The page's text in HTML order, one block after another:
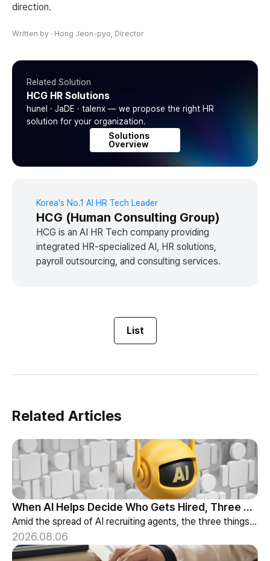
direction.
Written by · Hong Jeon-pyo, Director
Related Solution
HCG HR Solutions
hunel · JaDE · talenx — we propose the right HR
solution for your organization.
Solutions
Overview
Korea's No.1 AI HR Tech Leader
HCG (Human Consulting Group)
HCG is an AI HR Tech company providing
integrated HR-specialized AI, HR solutions,
payroll outsourcing, and consulting services.
List
Related Articles
When AI Helps Decide Who Gets Hired, Three Things HR Cannot Skip
Amid the spread of AI recruiting agents, the three things HR must review — explainability, bias-check cadence, and candidate choice.
2026.08.06